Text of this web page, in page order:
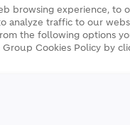
a like-for-like
for-like basis
browsing experience, to
analyze traffic to our
the following options
Cookies Policy by